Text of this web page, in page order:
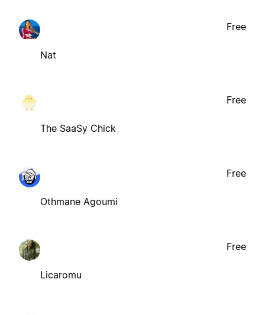
Nat
Free
The SaaSy Chick
Free
Othmane Agoumi
Free
Licaromu
Free